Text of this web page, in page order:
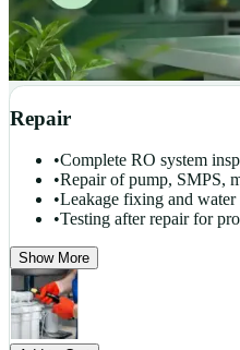
Repair
•Complete RO system
•Repair of pump, SMPS,
•Leakage fixing and
•Testing after repair for
Show More